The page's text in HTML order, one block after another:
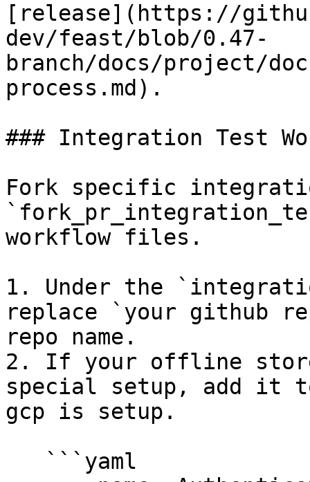
[release](https://
dev/feast/blob/0.47-
branch/docs/project/
process.md).
### Integration Test
Fork specific
workflow files.
1. Under the
replace `your github
repo name.
2. If your offline
special setup, add it
gcp is setup.